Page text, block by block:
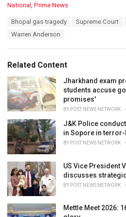
C
i
e
s
:
National , Prime News
Bhopal gas tragedy Supreme Court
Warren Anderson
Related Content
Jharkhand exam
students accuse
promises'
BY POST NEWS NETWORK
J&K Police
in Sopore in
BY POST NEWS NETWORK
US Vice President
discusses
BY POST NEWS NETWORK
Mettle Meet 2026: